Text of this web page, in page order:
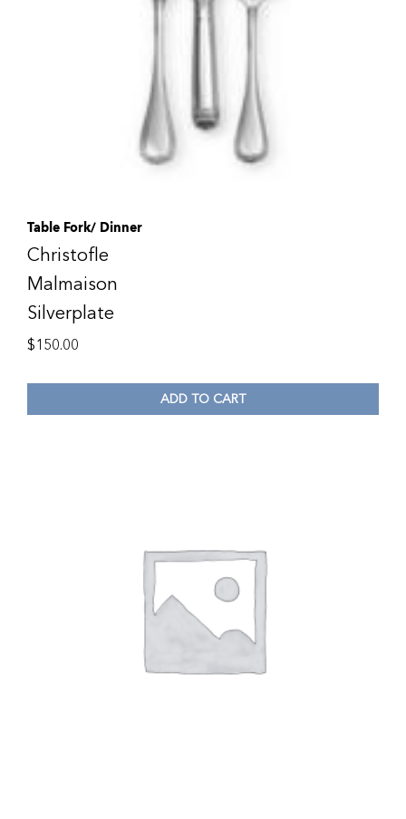
Table Fork/ Dinner
Christofle
Malmaison
Silverplate
$150.00
ADD TO CART